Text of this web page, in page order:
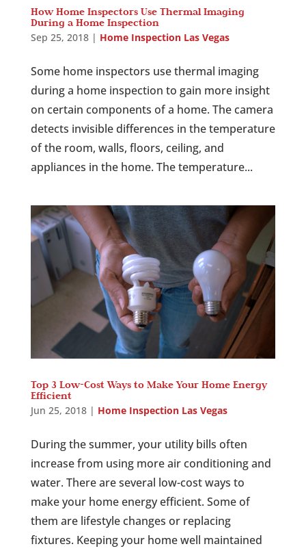
How Home Inspectors Use Thermal Imaging
During a Home Inspection
Sep 25, 2018| Home Inspection Las Vegas
Some home inspectors use thermal imaging
during a home inspection to gain more insight
on certain components of a home. The camera
detects invisible differences in the temperature
of the room, walls, floors, ceiling, and
appliances in the home. The temperature...
Top 3 Low-Cost Ways to Make Your Home Energy
Efficient
Jun 25, 2018| Home Inspection Las Vegas
During the summer, your utility bills often
increase from using more air conditioning and
water. There are several low-cost ways to
make your home energy efficient. Some of
them are lifestyle changes or replacing
fixtures. Keeping your home well maintained